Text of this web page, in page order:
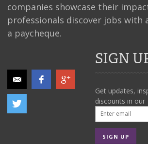
companies showcase their
professionals discover jobs with
a paycheque.
SIGN
Get updates,
discounts in our